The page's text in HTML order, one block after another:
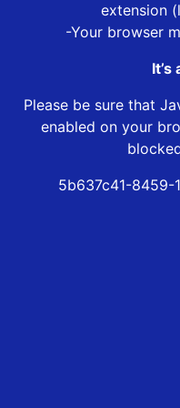
extension
-Your browser
It’s
Please be sure that
enabled on your
5b637c41-8459-